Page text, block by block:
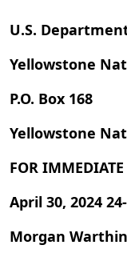
U.S.
Yellowstone
P.O. Box 168
Yellowstone
FOR IMMEDIATE
April 30, 2024
Morgan Warthin